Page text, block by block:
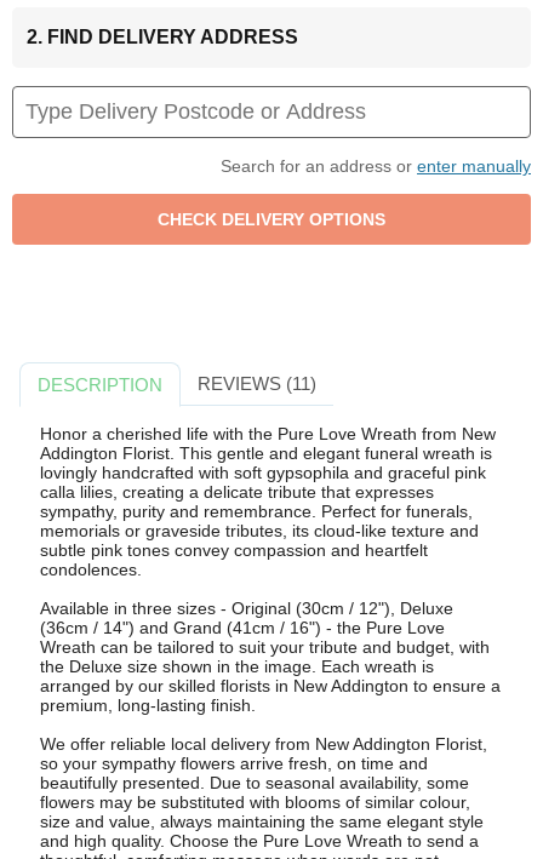
2. FIND DELIVERY ADDRESS
Search for an address or enter manually
DESCRIPTION REVIEWS (11)
Honor a cherished life with the Pure Love Wreath from New
Addington Florist. This gentle and elegant funeral wreath is
lovingly handcrafted with soft gypsophila and graceful pink
calla lilies, creating a delicate tribute that expresses
sympathy, purity and remembrance. Perfect for funerals,
memorials or graveside tributes, its cloud-like texture and
subtle pink tones convey compassion and heartfelt
condolences.
Available in three sizes - Original (30cm / 12"), Deluxe
(36cm / 14") and Grand (41cm / 16") - the Pure Love
Wreath can be tailored to suit your tribute and budget, with
the Deluxe size shown in the image. Each wreath is
arranged by our skilled florists in New Addington to ensure a
premium, long-lasting finish.
We offer reliable local delivery from New Addington Florist,
so your sympathy flowers arrive fresh, on time and
beautifully presented. Due to seasonal availability, some
flowers may be substituted with blooms of similar colour,
size and value, always maintaining the same elegant style
and high quality. Choose the Pure Love Wreath to send a